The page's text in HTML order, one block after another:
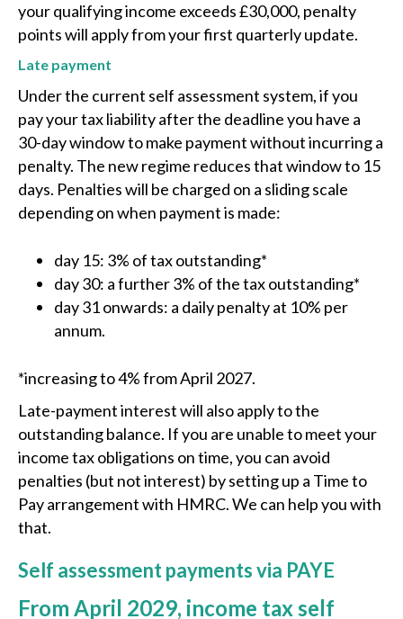
your qualifying income exceeds £30,000, penalty
points will apply from your first quarterly update.
Late payment
Under the current self assessment system, if you
pay your tax liability after the deadline you have a
30-day window to make payment without incurring a
penalty. The new regime reduces that window to 15
days. Penalties will be charged on a sliding scale
depending on when payment is made:
day 15: 3% of tax outstanding*
day 30: a further 3% of the tax outstanding*
day 31 onwards: a daily penalty at 10% per
annum.
*increasing to 4% from April 2027.
Late-payment interest will also apply to the
outstanding balance. If you are unable to meet your
income tax obligations on time, you can avoid
penalties (but not interest) by setting up a Time to
Pay arrangement with HMRC. We can help you with
that.
Self assessment payments via PAYE
From April 2029, income tax self